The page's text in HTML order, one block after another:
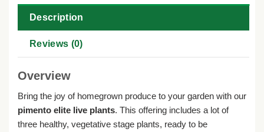
Description
Reviews (0)
Overview
Bring the joy of homegrown produce to your garden with our
pimento elite live plants. This offering includes a lot of
three healthy, vegetative stage plants, ready to be